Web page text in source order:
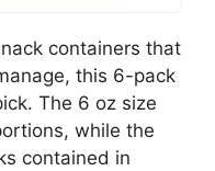
containers that
this 6-pack
The 6 oz size
while the
contained in